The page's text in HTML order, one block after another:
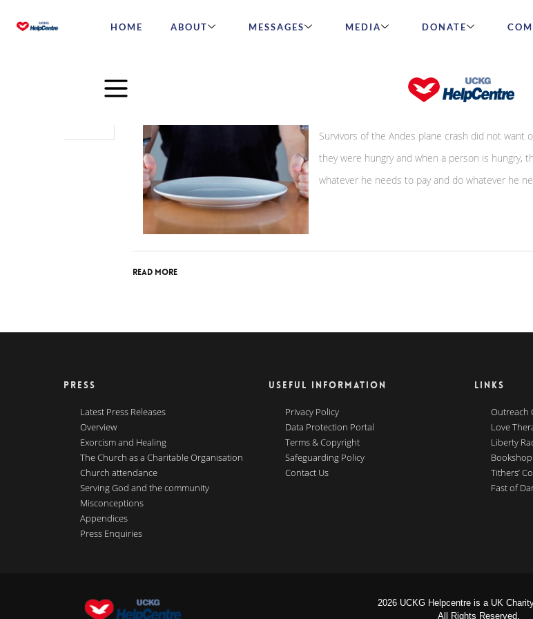
HOME ABOUT MESSAGES MEDIA DONATE
Survivors of the Andes plane crash did not want
they were hungry and when a person is hungry,
whatever he needs to pay and do whatever he
Read More
PRESS
Latest Press Releases
Overview
Exorcism and Healing
The Church as a Charitable Organisation
Church attendance
Serving God and the community
Misconceptions
Appendices
Press Enquiries
USEFUL INFORMATION
Privacy Policy
Data Protection Portal
Terms & Copyright
Safeguarding Policy
Contact Us
LINKS
Outreach
Love
Liberty
Bookshop
Tithers’
Fast of
2026 UCKG Helpcentre is a UK
All Rights Reserved.